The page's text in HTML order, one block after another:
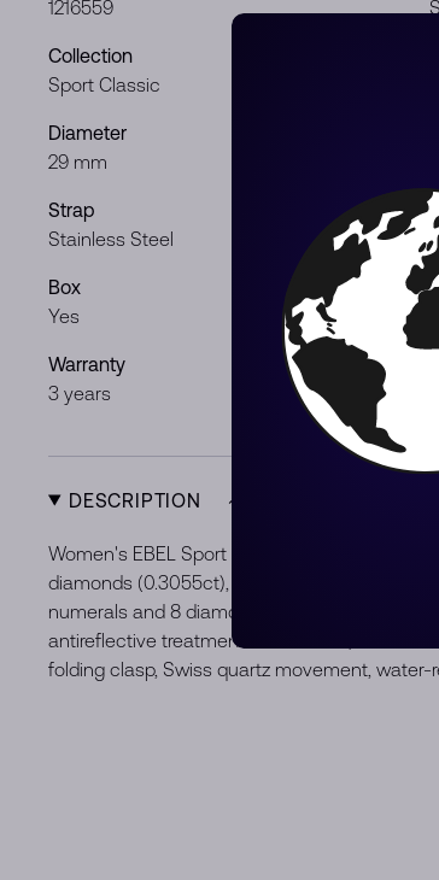
1216559
Collection
Sport Classic
Diameter
29 mm
Strap
Stainless Steel
Box
Yes
Warranty
3 years
DESCRIPTION
Women's EBEL Sport Classic watch,
diamonds (0.3055ct), Ø29mm, mint blue
numerals and 8 diamonds (0.0512 ct),
antireflective treatment underneath, two-tone
folding clasp, Swiss quartz movement, water-